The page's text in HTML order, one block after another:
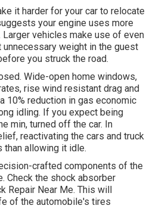
it harder for your car to relocate
your engine uses more
vehicles make use of even
weight in the guest
you struck the road.
Wide-open home windows,
rise wind resistant drag and
10% reduction in gas economic
idling. If you expect being
min, turned off the car. In
reactivating the cars and truck
allowing it idle.
crafted components of the
Check the shock absorber
Repair Near Me. This will
of the automobile's tires